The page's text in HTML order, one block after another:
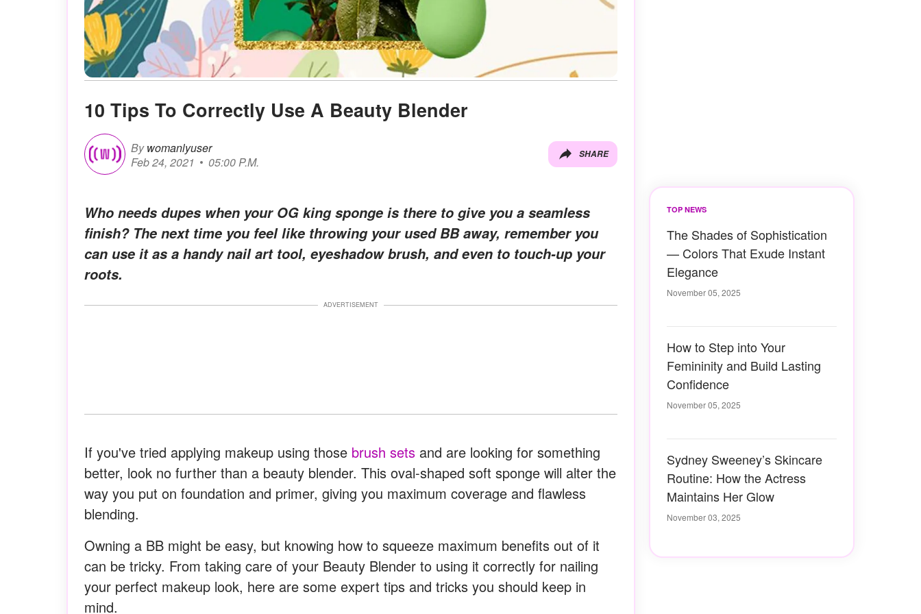
10 Tips To Correctly Use A Beauty Blender
By womanlyuser
Feb 24, 2021
05:00 P.M.
SHARE
Who needs dupes when your OG king sponge is there to give you a seamless
finish? The next time you feel like throwing your used BB away, remember you
can use it as a handy nail art tool, eyeshadow brush, and even to touch-up your
roots.
ADVERTISEMENT
If you've tried applying makeup using those brush sets and are looking for something
better, look no further than a beauty blender. This oval-shaped soft sponge will alter the
way you put on foundation and primer, giving you maximum coverage and flawless
blending.
Owning a BB might be easy, but knowing how to squeeze maximum benefits out of it
can be tricky. From taking care of your Beauty Blender to using it correctly for nailing
your perfect makeup look, here are some expert tips and tricks you should keep in
mind.
TOP NEWS
The Shades of Sophistication
— Colors That Exude Instant
Elegance
November 05, 2025
How to Step into Your
Femininity and Build Lasting
Confidence
November 05, 2025
Sydney Sweeney’s Skincare
Routine: How the Actress
Maintains Her Glow
November 03, 2025